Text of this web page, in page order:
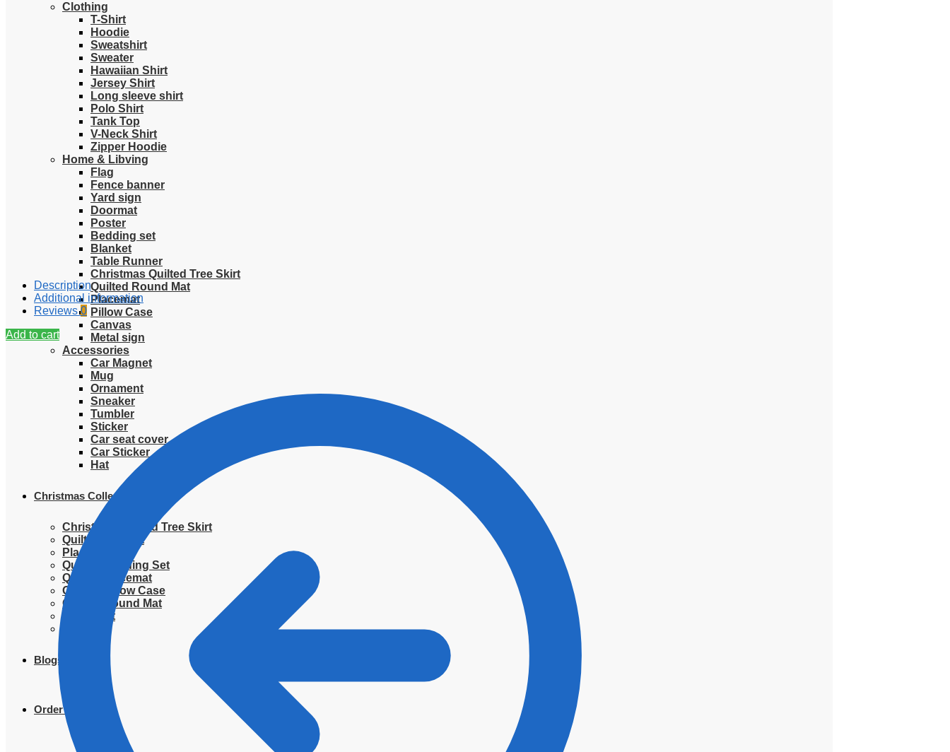
Clothing
T-Shirt
Hoodie
Sweatshirt
Sweater
Hawaiian Shirt
Jersey Shirt
Long sleeve shirt
Polo Shirt
Tank Top
V-Neck Shirt
Zipper Hoodie
Home & Libving
Flag
Fence banner
Yard sign
Doormat
Poster
Bedding set
Blanket
Table Runner
Christmas Quilted Tree Skirt
Quilted Round Mat
Placemat
Pillow Case
Canvas
Metal sign
Accessories
Car Magnet
Mug
Ornament
Sneaker
Tumbler
Sticker
Car seat cover
Car Sticker
Hat
Christmas Collection
Christmas Quilted Tree Skirt
Quilted Blanket
Placemat
Quilted Bedding Set
Quilted placemat
Quilted Pillow Case
Quilted Round Mat
Ornament
Blogs
Order Tracking
Description
Additional information
Reviews0
Add to cart